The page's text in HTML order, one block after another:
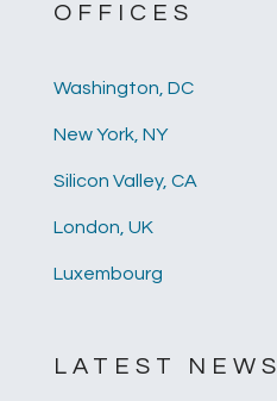
OFFICES
Washington, DC
New York, NY
Silicon Valley, CA
London, UK
Luxembourg
LATEST NEWS